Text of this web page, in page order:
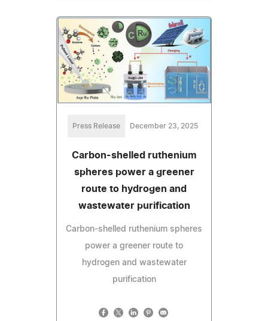
Press Release December 23, 2025
Carbon-shelled ruthenium
spheres power a greener
route to hydrogen and
wastewater purification
Carbon-shelled ruthenium spheres
power a greener route to
hydrogen and wastewater
purification